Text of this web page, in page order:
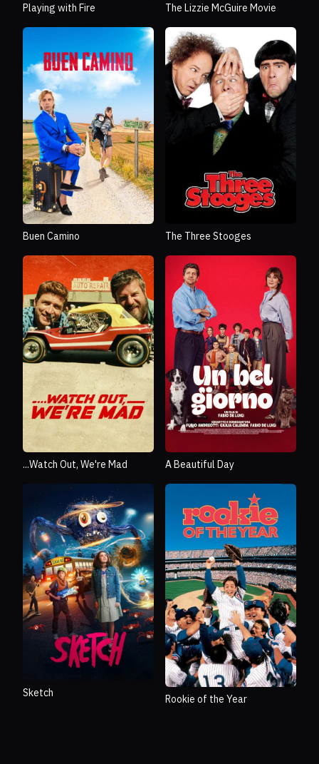
Playing with Fire The Lizzie McGuire Movie
Buen Camino The Three Stooges
...Watch Out, We're Mad A Beautiful Day
Sketch Rookie of the Year